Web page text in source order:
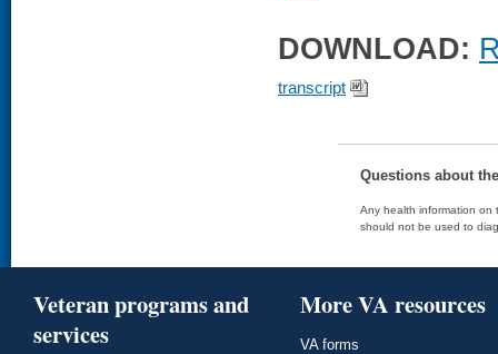
DOWNLOAD:
transcript
Questions about
Any health information on
should not be used to
Veteran programs and
services
More VA resources
VA forms